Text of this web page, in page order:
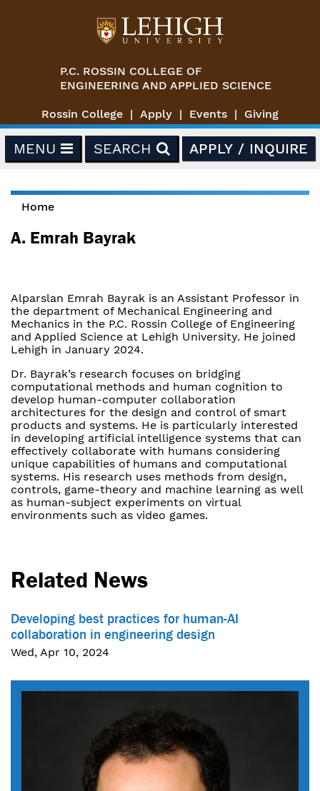
P.C. ROSSIN COLLEGE OF
ENGINEERING AND APPLIED SCIENCE
Rossin College Apply Events Giving
MENU SEARCH APPLY / INQUIRE
You are here
Home
A. Emrah Bayrak
Alparslan Emrah Bayrak is an Assistant Professor in
the department of Mechanical Engineering and
Mechanics in the P.C. Rossin College of Engineering
and Applied Science at Lehigh University. He joined
Lehigh in January 2024.
Dr. Bayrak’s research focuses on bridging
computational methods and human cognition to
develop human-computer collaboration
architectures for the design and control of smart
products and systems. He is particularly interested
in developing artificial intelligence systems that can
effectively collaborate with humans considering
unique capabilities of humans and computational
systems. His research uses methods from design,
controls, game-theory and machine learning as well
as human-subject experiments on virtual
environments such as video games.
Related News
Developing best practices for human-AI
collaboration in engineering design
Wed, Apr 10, 2024